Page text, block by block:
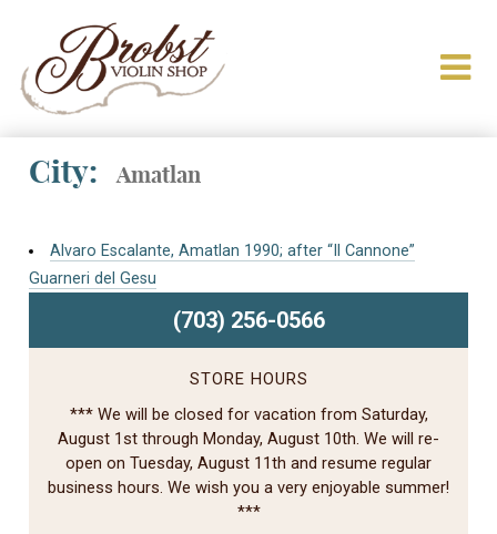
City: Amatlan
Alvaro Escalante, Amatlan 1990; after “Il Cannone”
Guarneri del Gesu
(703) 256-0566
STORE HOURS
*** We will be closed for vacation from Saturday,
August 1st through Monday, August 10th. We will re-
open on Tuesday, August 11th and resume regular
business hours. We wish you a very enjoyable summer!
***